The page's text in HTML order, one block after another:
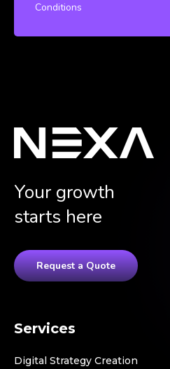
Conditions
Your growth
starts here
Request a Quote
Services
Digital Strategy Creation